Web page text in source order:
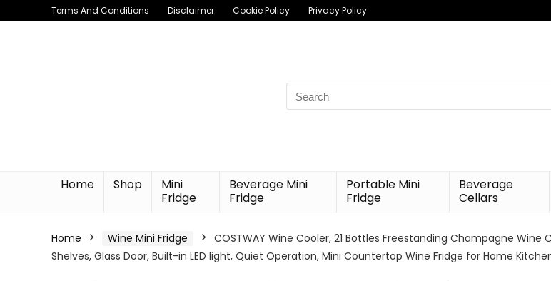
Terms And Conditions Disclaimer Cookie Policy Privacy Policy
Search
for:
Home Shop
Mini
Fridge
Beverage Mini
Fridge
Portable Mini
Fridge
Beverage
Cellars
Home Wine Mini Fridge
COSTWAY Wine Cooler, 21 Bottles Freestanding Champagne
Shelves, Glass Door, Built-in LED light, Quiet Operation, Mini Countertop Wine Fridge for Home